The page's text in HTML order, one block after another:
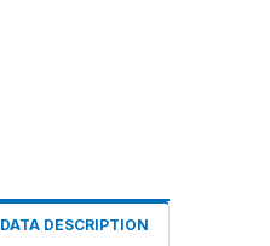
DATA DESCRIPTION